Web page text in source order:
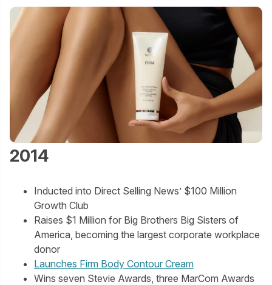
2014
Inducted into Direct Selling News’ $100 Million
Growth Club
Raises $1 Million for Big Brothers Big Sisters of
America, becoming the largest corporate workplace
donor
Launches Firm Body Contour Cream
Wins seven Stevie Awards, three MarCom Awards